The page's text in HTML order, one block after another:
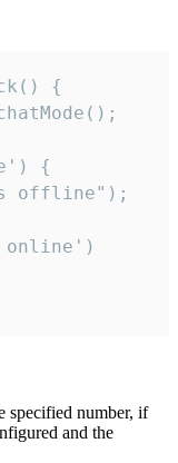
{
{
offline");
specified number, if
and the